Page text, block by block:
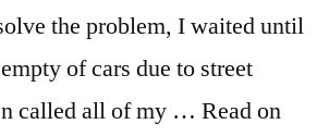
the problem, I waited until
of cars due to street
called all of my … Read on